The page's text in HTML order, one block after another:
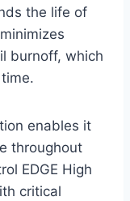
the life of
burnoff, which
enables it
throughout
EDGE High
critical